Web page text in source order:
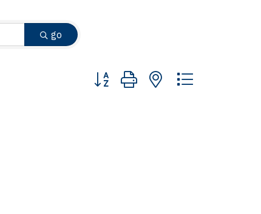
go
Button group with nested dropdown